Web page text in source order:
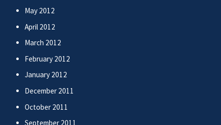
May 2012
April 2012
March 2012
February 2012
January 2012
December 2011
October 2011
September 2011